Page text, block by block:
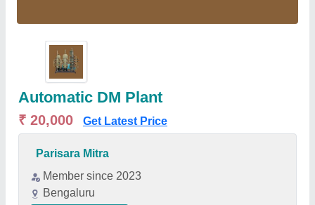
Automatic DM Plant
₹ 20,000 Get Latest Price
Parisara Mitra
Member since 2023
Bengaluru